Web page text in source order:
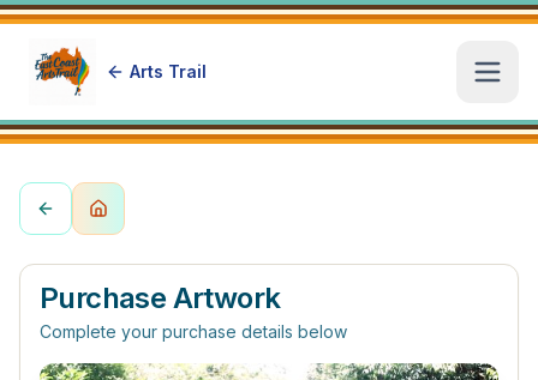
Arts Trail
Purchase Artwork
Complete your purchase details below